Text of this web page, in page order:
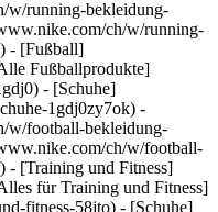
w/running-bekleidung-
ch/w/running-
- [Fußball]
Fußballprodukte]
- [Schuhe]
1gdj0zy7ok) -
w/football-bekleidung-
ch/w/football-
- [Training und Fitness]
für Training und Fitness]
fitness-58jto) - [Schuhe]